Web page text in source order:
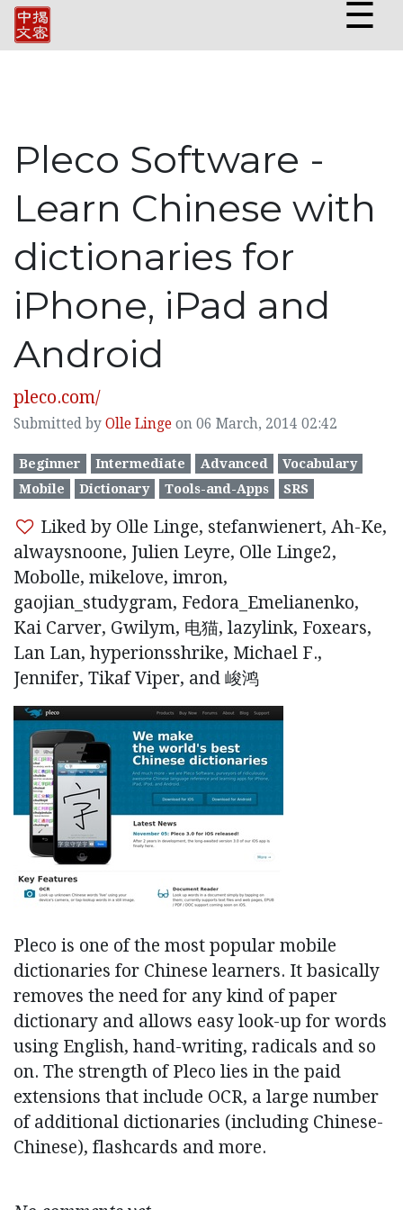
☰
Pleco Software -
Learn Chinese with
dictionaries for
iPhone, iPad and
Android
pleco.com/
Submitted by Olle Linge on 06 March, 2014 02:42
Beginner Intermediate Advanced
Vocabulary
Mobile
Dictionary Tools-and-Apps SRS
Liked by Olle Linge, stefanwienert, Ah-Ke,
alwaysnoone, Julien Leyre, Olle Linge2,
Mobolle, mikelove, imron,
gaojian_studygram, Fedora_Emelianenko,
Kai Carver, Gwilym, 电猫, lazylink, Foxears,
Lan Lan, hyperionsshrike, Michael F.,
Jennifer, Tikaf Viper, and 峻鸿
Pleco is one of the most popular mobile
dictionaries for Chinese learners. It basically
removes the need for any kind of paper
dictionary and allows easy look-up for words
using English, hand-writing, radicals and so
on. The strength of Pleco lies in the paid
extensions that include OCR, a large number
of additional dictionaries (including Chinese-
Chinese), flashcards and more.